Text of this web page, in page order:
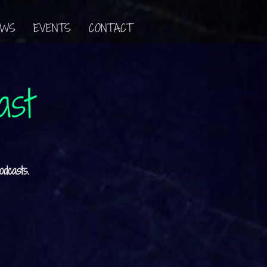
EVENTS CONTACT
Thirty-minute episode drops June 16, available wherever you get your podcasts.